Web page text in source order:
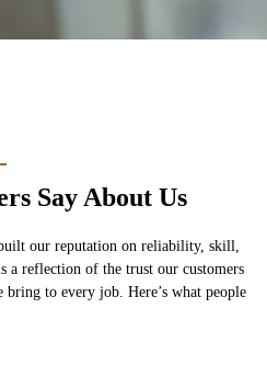
Say About Us
built our reputation on reliability, skill,
a reflection of the trust our customers
to every job. Here’s what people